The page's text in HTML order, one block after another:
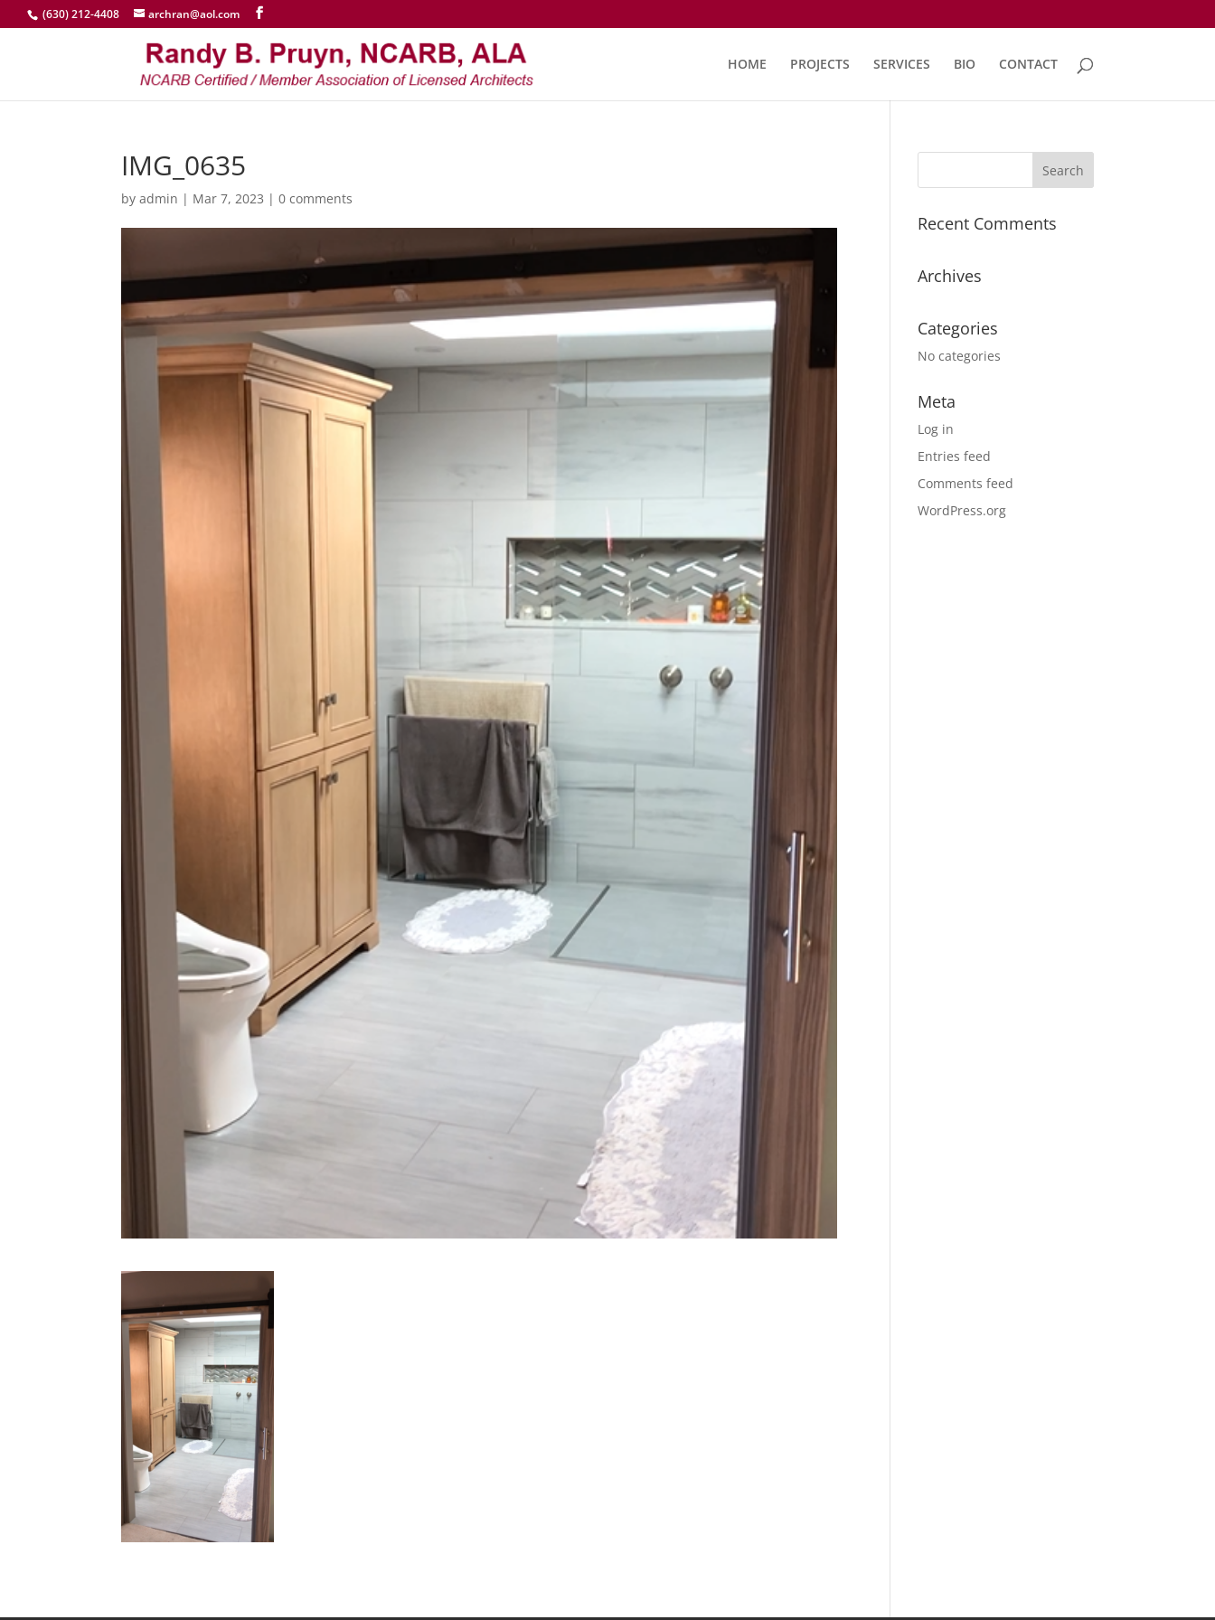
(630) 212-4408 archran@aol.com
HOME PROJECTS SERVICES BIO CONTACT
IMG_0635
byadmin | Mar 7, 2023 |0 comments
Recent Comments
Archives
Categories
No categories
Meta
Log in
Entries feed
Comments feed
WordPress.org